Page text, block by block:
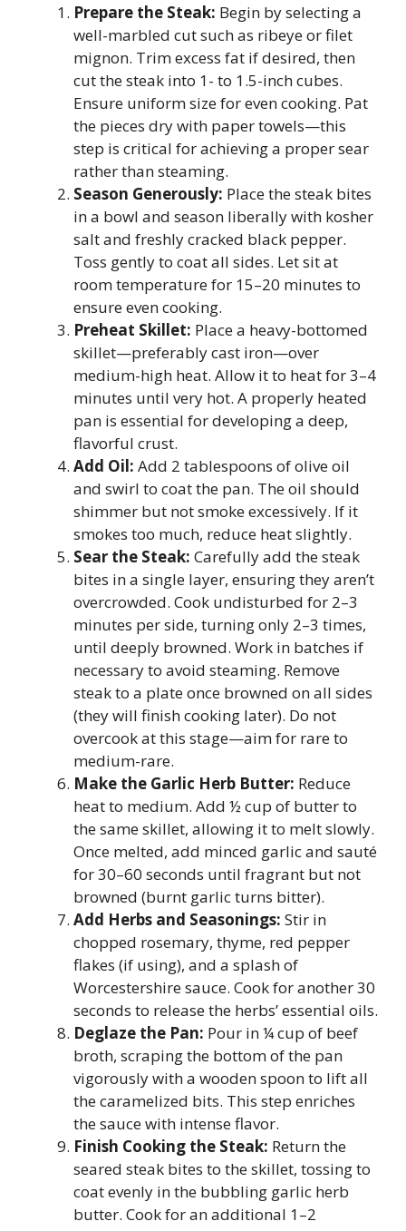
Prepare the Steak: Begin by selecting a
well-marbled cut such as ribeye or filet
mignon. Trim excess fat if desired, then
cut the steak into 1- to 1.5-inch cubes.
Ensure uniform size for even cooking. Pat
the pieces dry with paper towels—this
step is critical for achieving a proper sear
rather than steaming.
Season Generously: Place the steak bites
in a bowl and season liberally with kosher
salt and freshly cracked black pepper.
Toss gently to coat all sides. Let sit at
room temperature for 15–20 minutes to
ensure even cooking.
Preheat Skillet: Place a heavy-bottomed
skillet—preferably cast iron—over
medium-high heat. Allow it to heat for 3–4
minutes until very hot. A properly heated
pan is essential for developing a deep,
flavorful crust.
Add Oil: Add 2 tablespoons of olive oil
and swirl to coat the pan. The oil should
shimmer but not smoke excessively. If it
smokes too much, reduce heat slightly.
Sear the Steak: Carefully add the steak
bites in a single layer, ensuring they aren’t
overcrowded. Cook undisturbed for 2–3
minutes per side, turning only 2–3 times,
until deeply browned. Work in batches if
necessary to avoid steaming. Remove
steak to a plate once browned on all sides
(they will finish cooking later). Do not
overcook at this stage—aim for rare to
medium-rare.
Make the Garlic Herb Butter: Reduce
heat to medium. Add ½ cup of butter to
the same skillet, allowing it to melt slowly.
Once melted, add minced garlic and sauté
for 30–60 seconds until fragrant but not
browned (burnt garlic turns bitter).
Add Herbs and Seasonings: Stir in
chopped rosemary, thyme, red pepper
flakes (if using), and a splash of
Worcestershire sauce. Cook for another 30
seconds to release the herbs’ essential oils.
Deglaze the Pan: Pour in ¼ cup of beef
broth, scraping the bottom of the pan
vigorously with a wooden spoon to lift all
the caramelized bits. This step enriches
the sauce with intense flavor.
Finish Cooking the Steak: Return the
seared steak bites to the skillet, tossing to
coat evenly in the bubbling garlic herb
butter. Cook for an additional 1–2